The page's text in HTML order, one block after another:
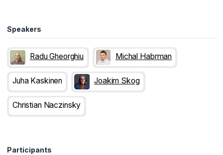
Speakers
Radu Gheorghiu Michal Habrman
Juha Kaskinen Joakim Skog
Christian Naczinsky
Participants